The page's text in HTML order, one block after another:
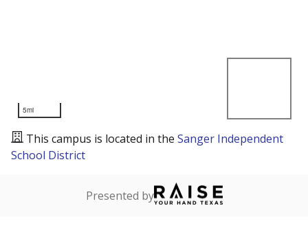
5mi
This campus is located in the Sanger Independent
School District
Presented by